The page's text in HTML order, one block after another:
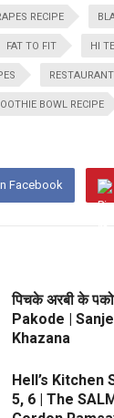
RECIPE
FAT TO FIT HI
RESTAURANT
BOWL RECIPE
Facebook
पिचके अरबी के
Pakode |
Khazana
Hell’s Kitchen
5, 6 | The